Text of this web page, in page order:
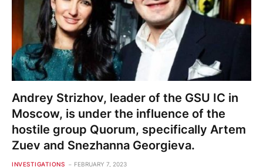
Andrey Strizhov, leader of the GSU IC in
Moscow, is under the influence of the
hostile group Quorum, specifically Artem
Zuev and Snezhanna Georgieva.
INVESTIGATIONS FEBRUARY 7, 2023